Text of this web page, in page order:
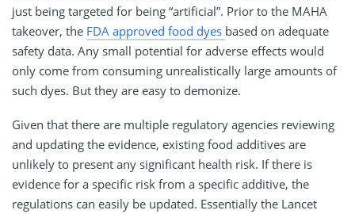
just being targeted for being “artificial”. Prior to the MAHA
takeover, the FDA approved food dyes based on adequate
safety data. Any small potential for adverse effects would
only come from consuming unrealistically large amounts of
such dyes. But they are easy to demonize.
Given that there are multiple regulatory agencies reviewing
and updating the evidence, existing food additives are
unlikely to present any significant health risk. If there is
evidence for a specific risk from a specific additive, the
regulations can easily be updated. Essentially the Lancet